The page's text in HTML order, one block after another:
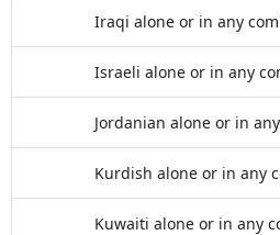
Iraqi alone or in any
Israeli alone or in any
Jordanian alone or in
Kurdish alone or in any
Kuwaiti alone or in any